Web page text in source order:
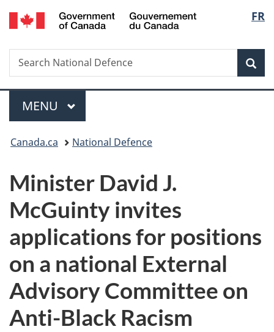
Skip
to
Skip
to
Switch
to
FR
Search
Search
National
Menu
MAIN
MENU
You
here:
Canada.ca National Defence
Minister David J.
McGuinty invites
applications for positions
on a national External
Advisory Committee on
Anti-Black Racism